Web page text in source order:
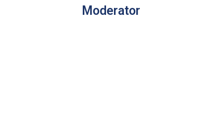
Moderator